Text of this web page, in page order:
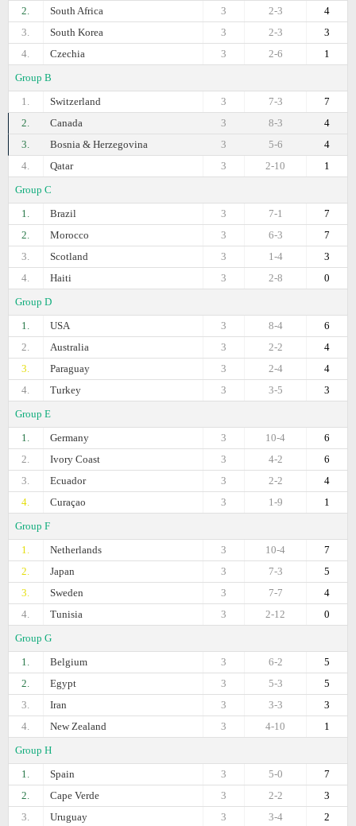
2. South Africa 4
2-3
3
3.
South Korea 3
2-3
3
4.
Czechia 1
2-6
3
Group B
1.
Switzerland 7
7-3
3
2.
Canada 4
8-3
3
3.
Bosnia & Herzegovina 4
5-6
3
4.
Qatar 1
2-10
3
Group C
1.
Brazil 7
7-1
3
2.
Morocco 7
6-3
3
3.
Scotland 3
1-4
3
4.
Haiti 0
2-8
3
Group D
1.
USA 6
8-4
3
2.
Australia 4
2-2
3
3.
Paraguay 4
2-4
3
4.
Turkey 3
3-5
3
Group E
1.
Germany 6
10-4
3
2.
Ivory Coast 6
4-2
3
3.
Ecuador 4
2-2
3
4.
Curaçao 1
1-9
3
Group F
1.
Netherlands 7
10-4
3
2.
Japan 5
7-3
3
3.
Sweden 4
7-7
3
4.
Tunisia 0
2-12
3
Group G
1.
Belgium 5
6-2
3
2.
Egypt 5
5-3
3
3.
Iran 3
3-3
3
4.
New Zealand 1
4-10
3
Group H
1.
Spain 7
5-0
3
2.
Cape Verde 3
2-2
3
3.
Uruguay 2
3-4
3